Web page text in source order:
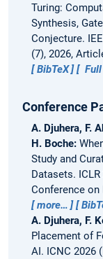
Turing:
Synthesis,
Conjecture.
(7), 2026,
BibTeX
Conference
A. Djuhera, F.
H. Boche:
Study and
Datasets.
Conference on
more…
A. Djuhera, F.
Placement of
AI. ICNC